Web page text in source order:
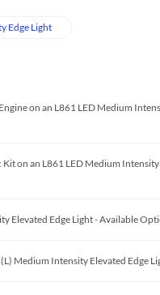
Edge Light
on an L861 LED Medium
on an L861 LED Medium
Elevated Edge Light - Available
Medium Intensity Elevated Edge